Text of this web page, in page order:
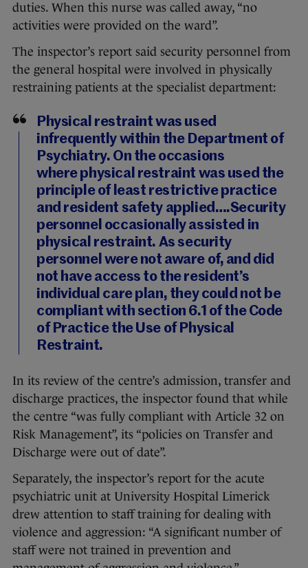
duties. When this nurse was called away, “no
activities were provided on the ward”.
The inspector’s report said security personnel from
the general hospital were involved in physically
restraining patients at the specialist department:
Physical restraint was used
infrequently within the Department of
Psychiatry. On the occasions
where physical restraint was used the
principle of least restrictive practice
and resident safety applied….Security
personnel occasionally assisted in
physical restraint. As security
personnel were not aware of, and did
not have access to the resident’s
individual care plan, they could not be
compliant with section 6.1 of the Code
of Practice the Use of Physical
Restraint.
In its review of the centre’s admission, transfer and
discharge practices, the inspector found that while
the centre “was fully compliant with Article 32 on
Risk Management”, its “policies on Transfer and
Discharge were out of date”.
Separately, the inspector’s report for the acute
psychiatric unit at University Hospital Limerick
drew attention to staff training for dealing with
violence and aggression: “A significant number of
staff were not trained in prevention and